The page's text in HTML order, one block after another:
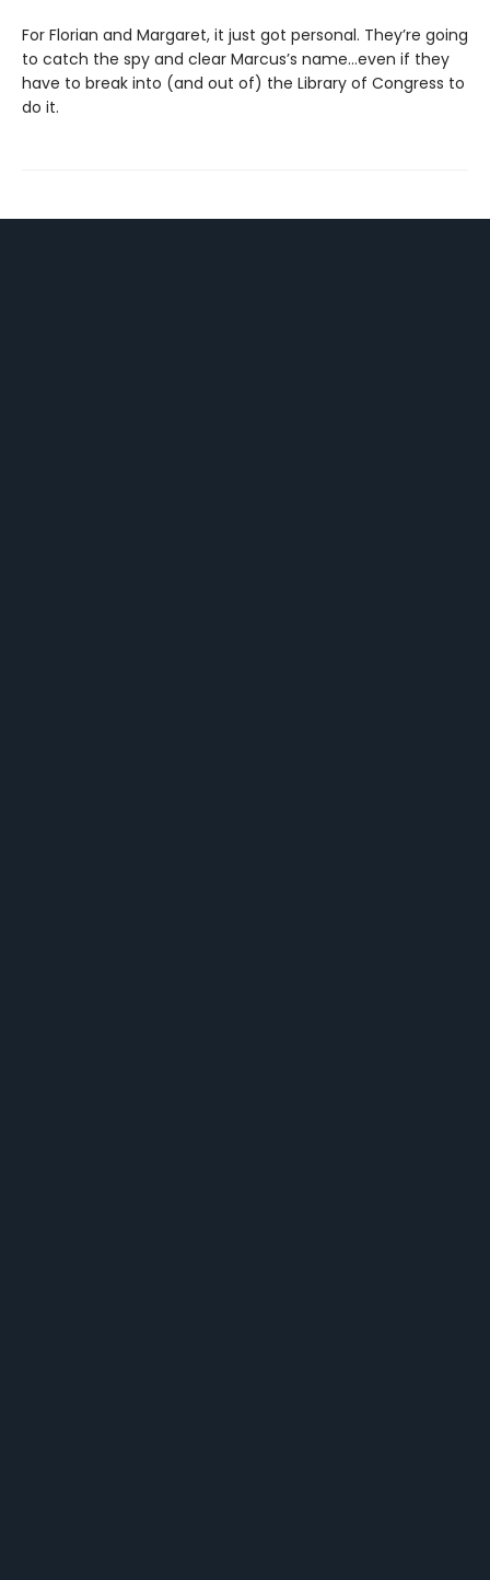
For Florian and Margaret, it just got personal. They’re going
to catch the spy and clear Marcus’s name…even if they
have to break into (and out of) the Library of Congress to
do it.